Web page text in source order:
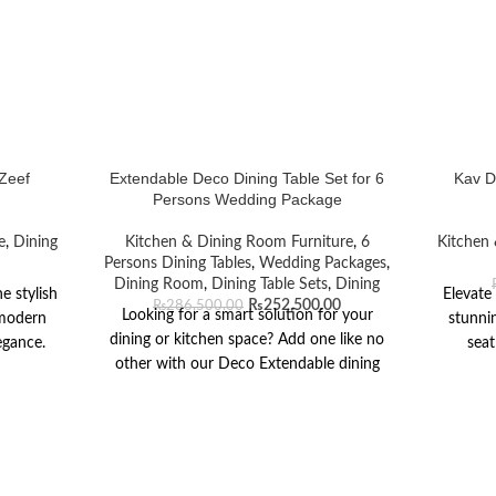
, Dining
stylish
Extendable Deco Dining Table Set for 6
Persons Wedding Package
Kitchen & Dining Room Furniture, 6
Persons Dining Tables, Wedding Packages,
Dining Room, Dining Table Sets, Dining
₨286,500.00 ₨252,500.00
Looking for a smart solution for your
dining or kitchen space? Add one like no
other with our Deco Extendable dining
Kav
Kitchen